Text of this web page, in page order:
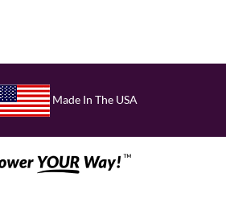
Made In The USA